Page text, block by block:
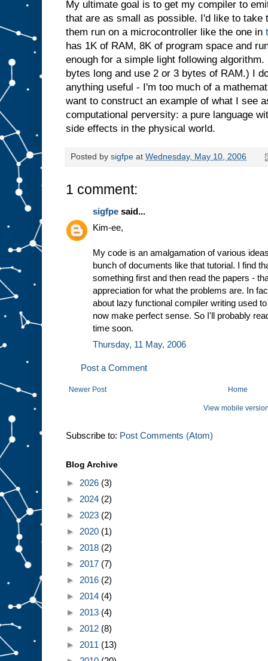
My ultimate goal is to get my compiler to
that are as small as possible. I'd like to take
them run on a microcontroller like the one in
has 1K of RAM, 8K of program space and
enough for a simple light following
bytes long and use 2 or 3 bytes of RAM.) I
anything useful - I'm too much of a
want to construct an example of what I see
computational perversity: a pure language
side effects in the physical world.
Posted by sigfpe at Wednesday, May 10, 2006
1 comment:
sigfpe said...
Kim-ee,
My code is an amalgamation of various
bunch of documents like that tutorial. I find
something first and then read the papers -
appreciation for what the problems are. In
about lazy functional compiler writing used
now make perfect sense. So I'll probably
time soon.
Thursday, 11 May, 2006
Post a Comment
Newer Post Home
View mobile
Subscribe to: Post Comments (Atom)
Blog Archive
► 2026 (3)
► 2024 (2)
► 2023 (2)
► 2020 (1)
► 2018 (2)
► 2017 (7)
► 2016 (2)
► 2014 (4)
► 2013 (4)
► 2012 (8)
► 2011 (13)